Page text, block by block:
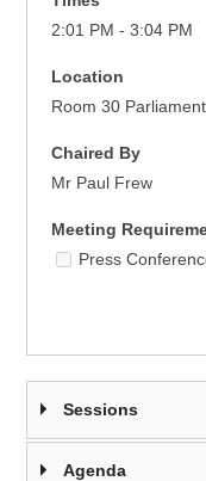
2:01 PM - 3:04 PM
Location
Room 30
Chaired By
Mr Paul Frew
Meeting
Press
Sessions
Agenda